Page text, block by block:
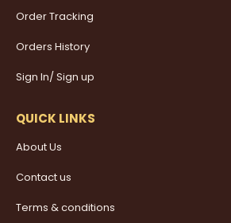
Order Tracking
Orders History
Sign In/ Sign up
QUICK LINKS
About Us
Contact us
Terms & conditions